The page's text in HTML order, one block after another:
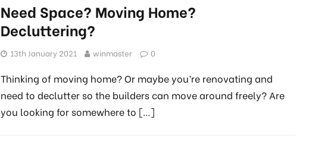
Need Space? Moving Home?
Decluttering?
13th January 2021 winmaster 0
Thinking of moving home? Or maybe you’re renovating and
need to declutter so the builders can move around freely? Are
you looking for somewhere to […]